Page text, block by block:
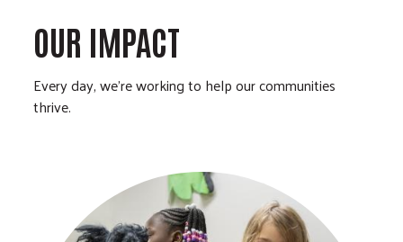
OUR IMPACT
Every day, we’re working to help our communities
thrive.